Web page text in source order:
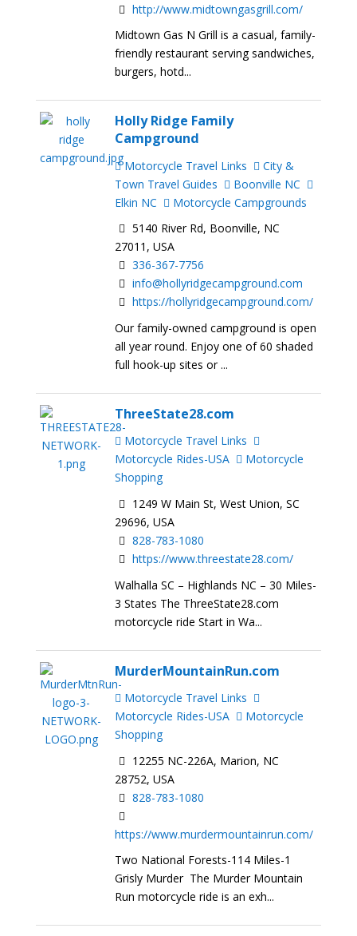
http://www.midtowngasgrill.com/
Midtown Gas N Grill is a casual, family-
friendly restaurant serving sandwiches,
burgers, hotd...
Holly Ridge Family
Campground
Motorcycle Travel Links
City &
Town Travel Guides
Boonville NC
Elkin NC
Motorcycle Campgrounds
5140 River Rd, Boonville, NC
27011, USA
336-367-7756
info@hollyridgecampground.com
https://hollyridgecampground.com/
Our family-owned campground is open
all year round. Enjoy one of 60 shaded
full hook-up sites or ...
ThreeState28.com
Motorcycle Travel Links
Motorcycle Rides-USA
Motorcycle
Shopping
1249 W Main St, West Union, SC
29696, USA
828-783-1080
https://www.threestate28.com/
Walhalla SC – Highlands NC – 30 Miles-
3 States The ThreeState28.com
motorcycle ride Start in Wa...
MurderMountainRun.com
Motorcycle Travel Links
Motorcycle Rides-USA
Motorcycle
Shopping
12255 NC-226A, Marion, NC
28752, USA
828-783-1080
https://www.murdermountainrun.com/
Two National Forests-114 Miles-1
Grisly Murder The Murder Mountain
Run motorcycle ride is an exh...